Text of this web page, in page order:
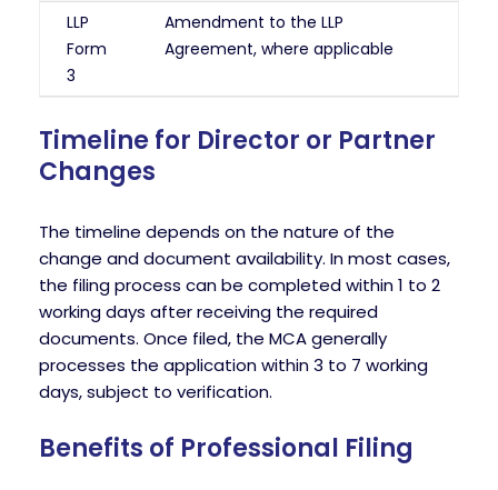
LLP
Form
3
Amendment to the LLP
Agreement, where applicable
Timeline for Director or Partner
Changes
The timeline depends on the nature of the
change and document availability. In most cases,
the filing process can be completed within 1 to 2
working days after receiving the required
documents. Once filed, the MCA generally
processes the application within 3 to 7 working
days, subject to verification.
Benefits of Professional Filing